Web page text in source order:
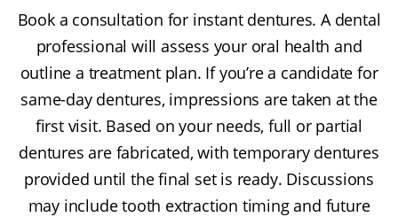
Book a consultation for instant dentures. A dental
professional will assess your oral health and
outline a treatment plan. If you’re a candidate for
same-day dentures, impressions are taken at the
first visit. Based on your needs, full or partial
dentures are fabricated, with temporary dentures
provided until the final set is ready. Discussions
may include tooth extraction timing and future